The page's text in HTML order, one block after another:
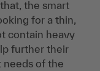
the smart
for a thin,
contain heavy
further their
needs of the